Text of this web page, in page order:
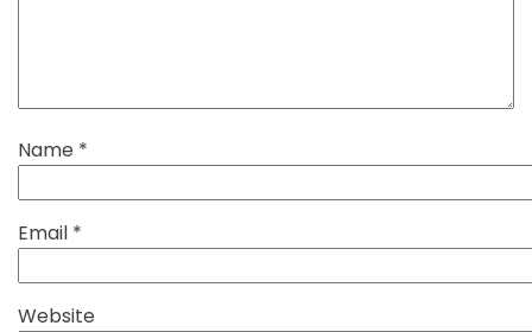
Name *
Email *
Website